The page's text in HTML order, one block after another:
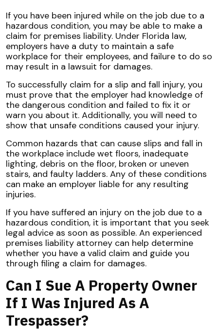
If you have been injured while on the job due to a
hazardous condition, you may be able to make a
claim for premises liability. Under Florida law,
employers have a duty to maintain a safe
workplace for their employees, and failure to do so
may result in a lawsuit for damages.
To successfully claim for a slip and fall injury, you
must prove that the employer had knowledge of
the dangerous condition and failed to fix it or
warn you about it. Additionally, you will need to
show that unsafe conditions caused your injury.
Common hazards that can cause slips and fall in
the workplace include wet floors, inadequate
lighting, debris on the floor, broken or uneven
stairs, and faulty ladders. Any of these conditions
can make an employer liable for any resulting
injuries.
If you have suffered an injury on the job due to a
hazardous condition, it is important that you seek
legal advice as soon as possible. An experienced
premises liability attorney can help determine
whether you have a valid claim and guide you
through filing a claim for damages.
Can I Sue A Property Owner
If I Was Injured As A
Trespasser?